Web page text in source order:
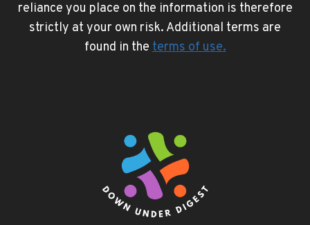
reliance you place on the information is therefore
strictly at your own risk. Additional terms are
found in theterms of use.